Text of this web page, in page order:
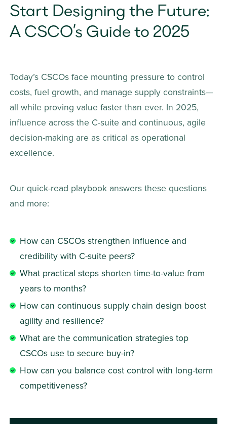
Start Designing the Future:
A CSCO’s Guide to 2025
Today’s CSCOs face mounting pressure to control
costs, fuel growth, and manage supply constraints—
all while proving value faster than ever. In 2025,
influence across the C-suite and continuous, agile
decision-making are as critical as operational
excellence.
Our quick-read playbook answers these questions
and more:
How can CSCOs strengthen influence and
credibility with C-suite peers?
What practical steps shorten time-to-value from
years to months?
How can continuous supply chain design boost
agility and resilience?
What are the communication strategies top
CSCOs use to secure buy-in?
How can you balance cost control with long-term
competitiveness?